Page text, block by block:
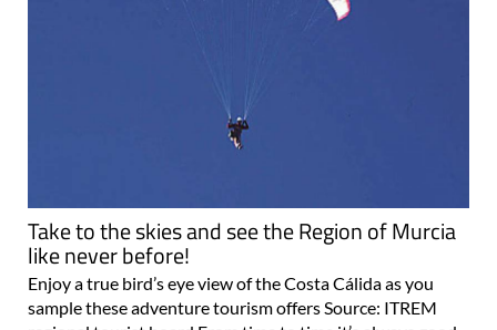
Take to the skies and see the Region of Murcia
like never before!
Enjoy a true bird’s eye view of the Costa Cálida as you
sample these adventure tourism offers Source: ITREM